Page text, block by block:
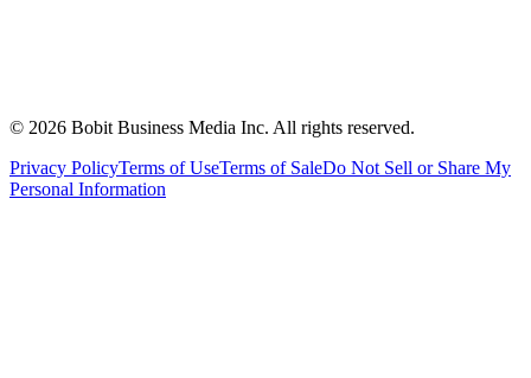
© 2026 Bobit Business Media Inc. All rights reserved.
Privacy PolicyTerms of UseTerms of SaleDo Not Sell or Share My
Personal Information